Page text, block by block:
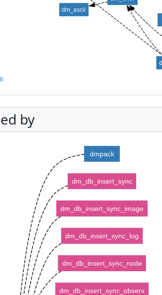
dm_ascii
by
dmpack
dm_db_insert_sync
dm_db_insert_sync_image
dm_db_insert_sync_log
dm_db_insert_sync_node
dm_db_insert_sync_observ